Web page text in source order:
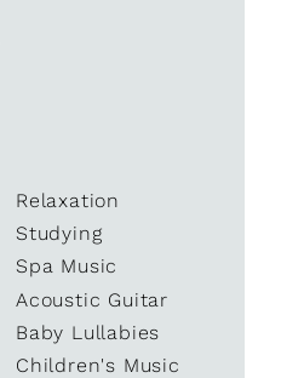
Relaxation
Studying
Spa Music
Acoustic Guitar
Baby Lullabies
Children's Music